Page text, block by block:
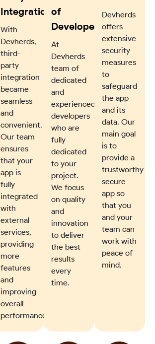
Integration
With
Devherds,
third-
party
integration
became
seamless
and
convenient.
Our team
ensures
that your
app is
fully
integrated
with
external
services,
providing
more
features
and
improving
overall
performance.
of
Developers
At
Devherds
team of
dedicated
and
experienced
developers
who are
fully
dedicated
to your
project.
We focus
on quality
and
innovation
to deliver
the best
results
every
time.
Devherds
offers
extensive
security
measures
to
safeguard
the app
and its
data. Our
main goal
is to
provide a
trustworthy
secure
app so
that you
and your
team can
work with
peace of
mind.